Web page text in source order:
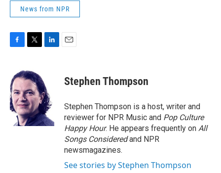
News from NPR
e
b
o
o
k
i
t
t
e
r
e
d
I
n
Stephen Thompson
Stephen Thompson is a host, writer and
reviewer for NPR Music and Pop Culture
Happy Hour. He appears frequently on All
Songs Consideredand NPR
newsmagazines.
See stories by Stephen Thompson